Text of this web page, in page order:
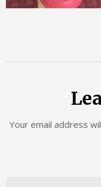
Your email address